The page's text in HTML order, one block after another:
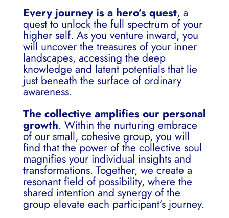
Every journey is a hero’s quest, a
quest to unlock the full spectrum of your
higher self. As you venture inward, you
will uncover the treasures of your inner
landscapes, accessing the deep
knowledge and latent potentials that lie
just beneath the surface of ordinary
awareness.
The collective amplifies our personal
growth. Within the nurturing embrace
of our small, cohesive group, you will
find that the power of the collective soul
magnifies your individual insights and
transformations. Together, we create a
resonant field of possibility, where the
shared intention and synergy of the
group elevate each participant’s journey.